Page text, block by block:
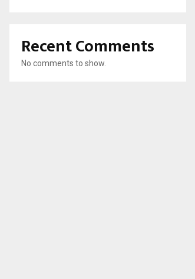
Recent Comments
No comments to show.